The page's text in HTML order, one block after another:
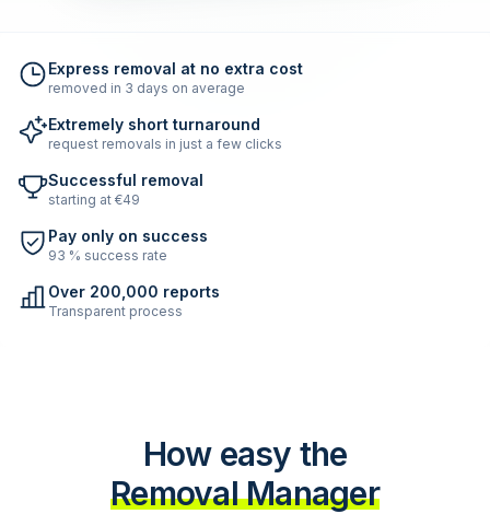
Express removal at no extra cost
removed in 3 days on average
Extremely short turnaround
request removals in just a few clicks
Successful removal
starting at €49
Pay only on success
93 % success rate
Over 200,000 reports
Transparent process
How easy the
Removal Manager